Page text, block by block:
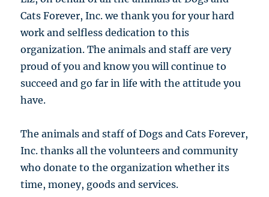
Cats Forever, Inc. we thank you for your hard
work and selfless dedication to this
organization. The animals and staff are very
proud of you and know you will continue to
succeed and go far in life with the attitude you
have.
The animals and staff of Dogs and Cats Forever,
Inc. thanks all the volunteers and community
who donate to the organization whether its
time, money, goods and services.